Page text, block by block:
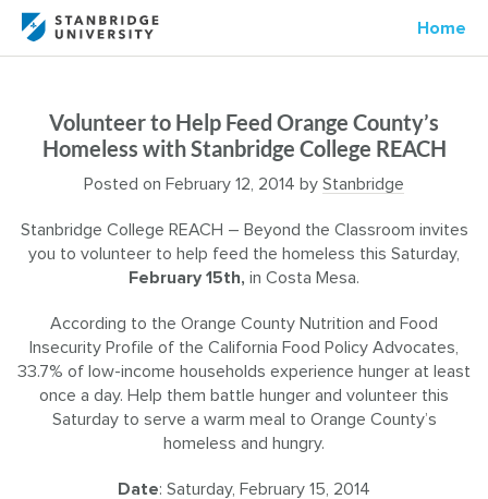
Home
Volunteer to Help Feed Orange County’s
Homeless with Stanbridge College REACH
Posted on February 12, 2014 by Stanbridge
Stanbridge College REACH – Beyond the Classroom invites
you to volunteer to help feed the homeless this Saturday,
February 15th, in Costa Mesa.
According to the Orange County Nutrition and Food
Insecurity Profile of the California Food Policy Advocates,
33.7% of low-income households experience hunger at least
once a day. Help them battle hunger and volunteer this
Saturday to serve a warm meal to Orange County’s
homeless and hungry.
Date: Saturday, February 15, 2014